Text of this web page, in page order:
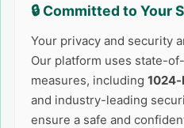
🔒 Committed to Your
Your privacy and security
Our platform uses state-
measures, including
and industry-leading
ensure a safe and